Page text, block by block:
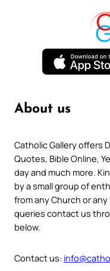
About us
Catholic Gallery offers
Quotes, Bible Online,
day and much more.
by a small group of
from any Church or
queries contact us
below.
Contact us: